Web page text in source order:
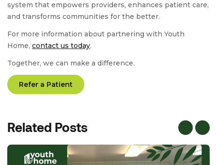
system that empowers providers, enhances patient care,
and transforms communities for the better.
For more information about partnering with Youth
Home, contact us today.
Together, we can make a difference.
Refer a Patient
Related Posts